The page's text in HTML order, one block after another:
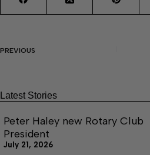
PREVIOUS
Latest Stories
Peter Haley new Rotary Club
President
July 21, 2026